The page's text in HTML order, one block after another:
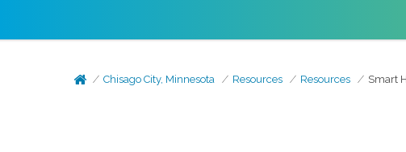
Chisago City, Minnesota Resources Resources Smart